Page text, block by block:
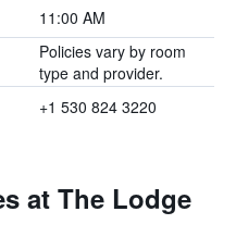
11:00 AM
Policies vary by room
type and provider.
+1 530 824 3220
at The Lodge